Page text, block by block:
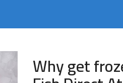
Why get